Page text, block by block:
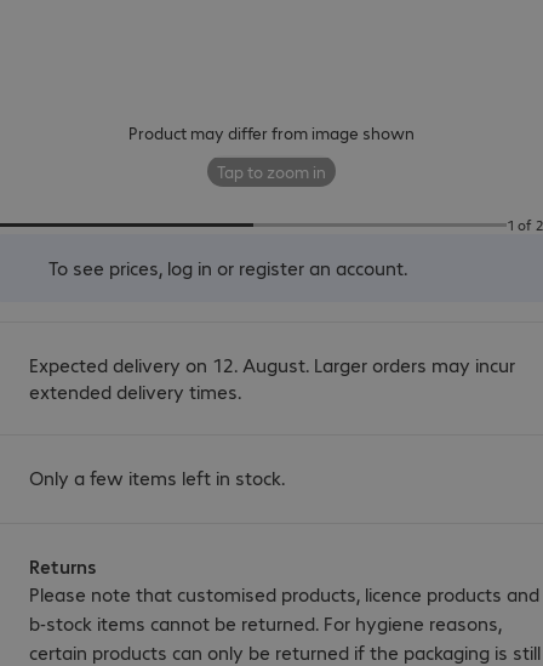
Product may differ from image shown
Tap to zoom in
1 of 2
To see prices, log in or register an account.
Expected delivery on 12. August. Larger orders may incur
extended delivery times.
Only a few items left in stock.
Returns
Please note that customised products, licence products and
b-stock items cannot be returned. For hygiene reasons,
certain products can only be returned if the packaging is still